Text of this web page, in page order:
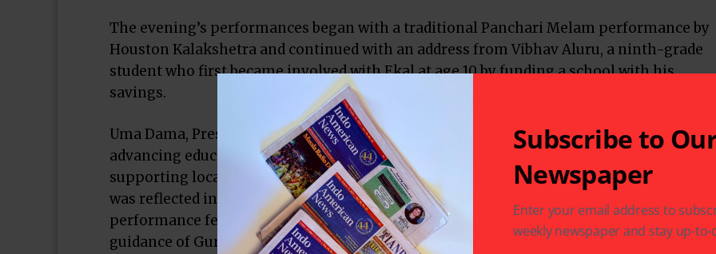
The evening’s performances began with a traditional Panchari Melam performance by
Houston Kalakshetra and continued with an address from Vibhav Aluru, a ninth-grade
student who first became involved with Ekal at age 10 by funding a school with his
savings.
Uma Dama, President of the Houston Chapter, highlighted Ekal’s commitment to
advancing education, literacy, and empowerment in rural and tribal India, while also
supporting local initiatives in Houston that benefit women and children. This mission
was reflected in Studio Mudra’s presentation ofRaghuveera
performance featuring 42 Indo-American youth under 18, choreographed under the
guidance of Guru Rashmi Sashi, which concluded to a standing ovation from the
Subscribe to
Newspaper
Enter your email address to
weekly newspaper and stay up-to-